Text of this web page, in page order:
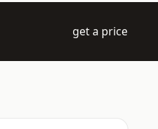
get a price